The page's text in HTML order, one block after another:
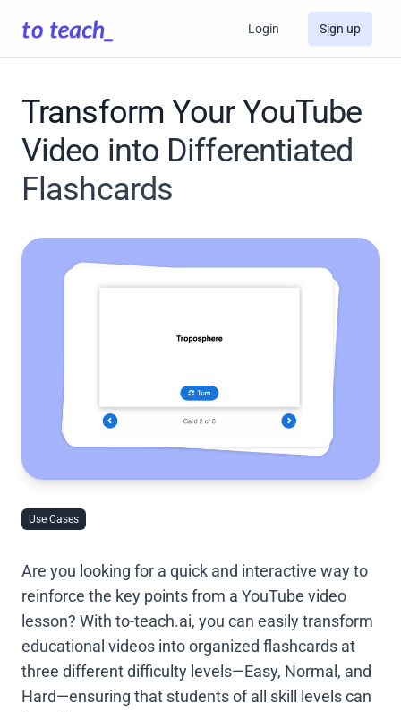
Login Sign up
Transform Your YouTube
Video into Differentiated
Flashcards
Use Cases
Are you looking for a quick and interactive way to
reinforce the key points from a YouTube video
lesson? With to-teach.ai, you can easily transform
educational videos into organized flashcards at
three different difficulty levels—Easy, Normal, and
Hard—ensuring that students of all skill levels can